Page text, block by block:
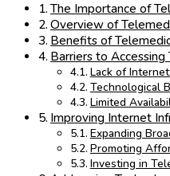
The Importance of
Overview of
Benefits of
Barriers to Accessing
Lack of
Technological
Limited
Improving Internet
Expanding
Promoting
Investing in